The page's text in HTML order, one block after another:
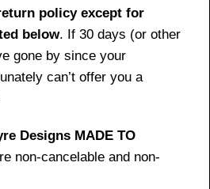
policy except for
below. If 30 days (or other
gone by since your
can’t offer you a
Designs MADE TO
non-cancelable and non-